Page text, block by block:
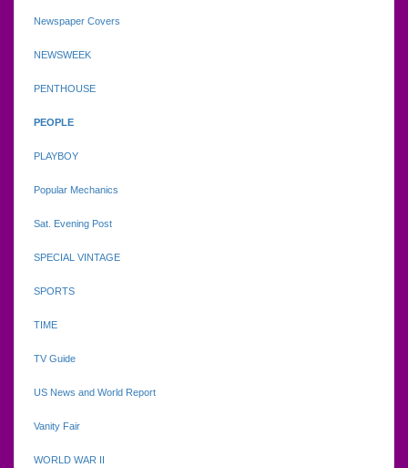
Newspaper Covers
NEWSWEEK
PENTHOUSE
PEOPLE
PLAYBOY
Popular Mechanics
Sat. Evening Post
SPECIAL VINTAGE
SPORTS
TIME
TV Guide
US News and World Report
Vanity Fair
WORLD WAR II